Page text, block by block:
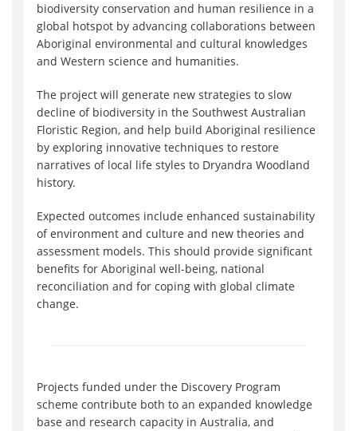
biodiversity conservation and human resilience in a
global hotspot by advancing collaborations between
Aboriginal environmental and cultural knowledges
and Western science and humanities.
The project will generate new strategies to slow
decline of biodiversity in the Southwest Australian
Floristic Region, and help build Aboriginal resilience
by exploring innovative techniques to restore
narratives of local life styles to Dryandra Woodland
history.
Expected outcomes include enhanced sustainability
of environment and culture and new theories and
assessment models. This should provide significant
benefits for Aboriginal well-being, national
reconciliation and for coping with global climate
change.
Projects funded under the Discovery Program
scheme contribute both to an expanded knowledge
base and research capacity in Australia, and